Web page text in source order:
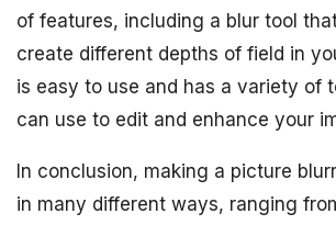
of features, including a blur tool
create different depths of field in
is easy to use and has a variety of
can use to edit and enhance your
In conclusion, making a picture
in many different ways, ranging